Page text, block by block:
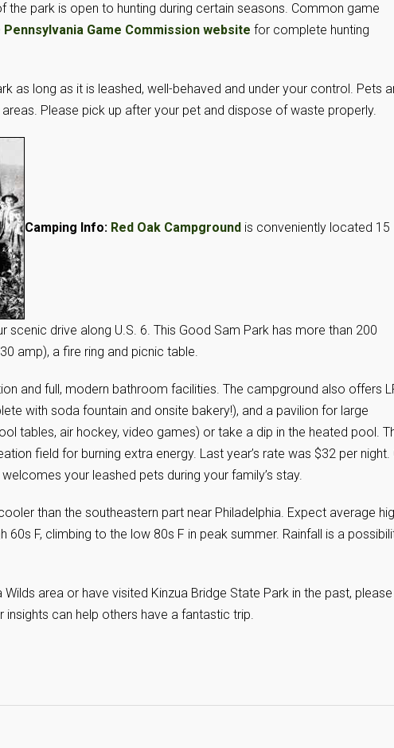
the park is open to hunting during certain seasons. Common game
Pennsylvania Game Commission website for complete hunting
as long as it is leashed, well-behaved and under your control. Pets
Please pick up after your pet and dispose of waste properly.
Camping Info: Red Oak Campground is conveniently located 15
scenic drive along U.S. 6. This Good Sam Park has more than 200
amp), a fire ring and picnic table.
and full, modern bathroom facilities. The campground also offers
with soda fountain and onsite bakery!), and a pavilion for large
tables, air hockey, video games) or take a dip in the heated pool.
field for burning extra energy. Last year’s rate was $32 per night.
your leashed pets during your family’s stay.
than the southeastern part near Philadelphia. Expect average
60s F, climbing to the low 80s F in peak summer. Rainfall is a
area or have visited Kinzua Bridge State Park in the past, please
insights can help others have a fantastic trip.